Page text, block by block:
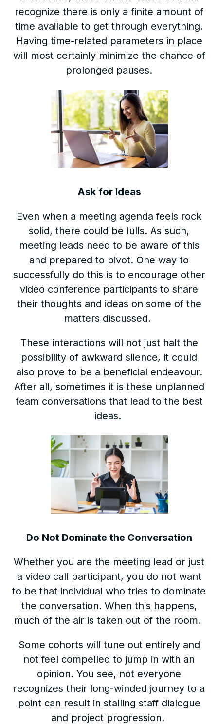
recognize there is only a finite amount of
time available to get through everything.
Having time-related parameters in place
will most certainly minimize the chance of
prolonged pauses.
Ask for Ideas
Even when a meeting agenda feels rock
solid, there could be lulls. As such,
meeting leads need to be aware of this
and prepared to pivot. One way to
successfully do this is to encourage other
video conference participants to share
their thoughts and ideas on some of the
matters discussed.
These interactions will not just halt the
possibility of awkward silence, it could
also prove to be a beneficial endeavour.
After all, sometimes it is these unplanned
team conversations that lead to the best
ideas.
Do Not Dominate the Conversation
Whether you are the meeting lead or just
a video call participant, you do not want
to be that individual who tries to dominate
the conversation. When this happens,
much of the air is taken out of the room.
Some cohorts will tune out entirely and
not feel compelled to jump in with an
opinion. You see, not everyone
recognizes their long-winded journey to a
point can result in stalling staff dialogue
and project progression.